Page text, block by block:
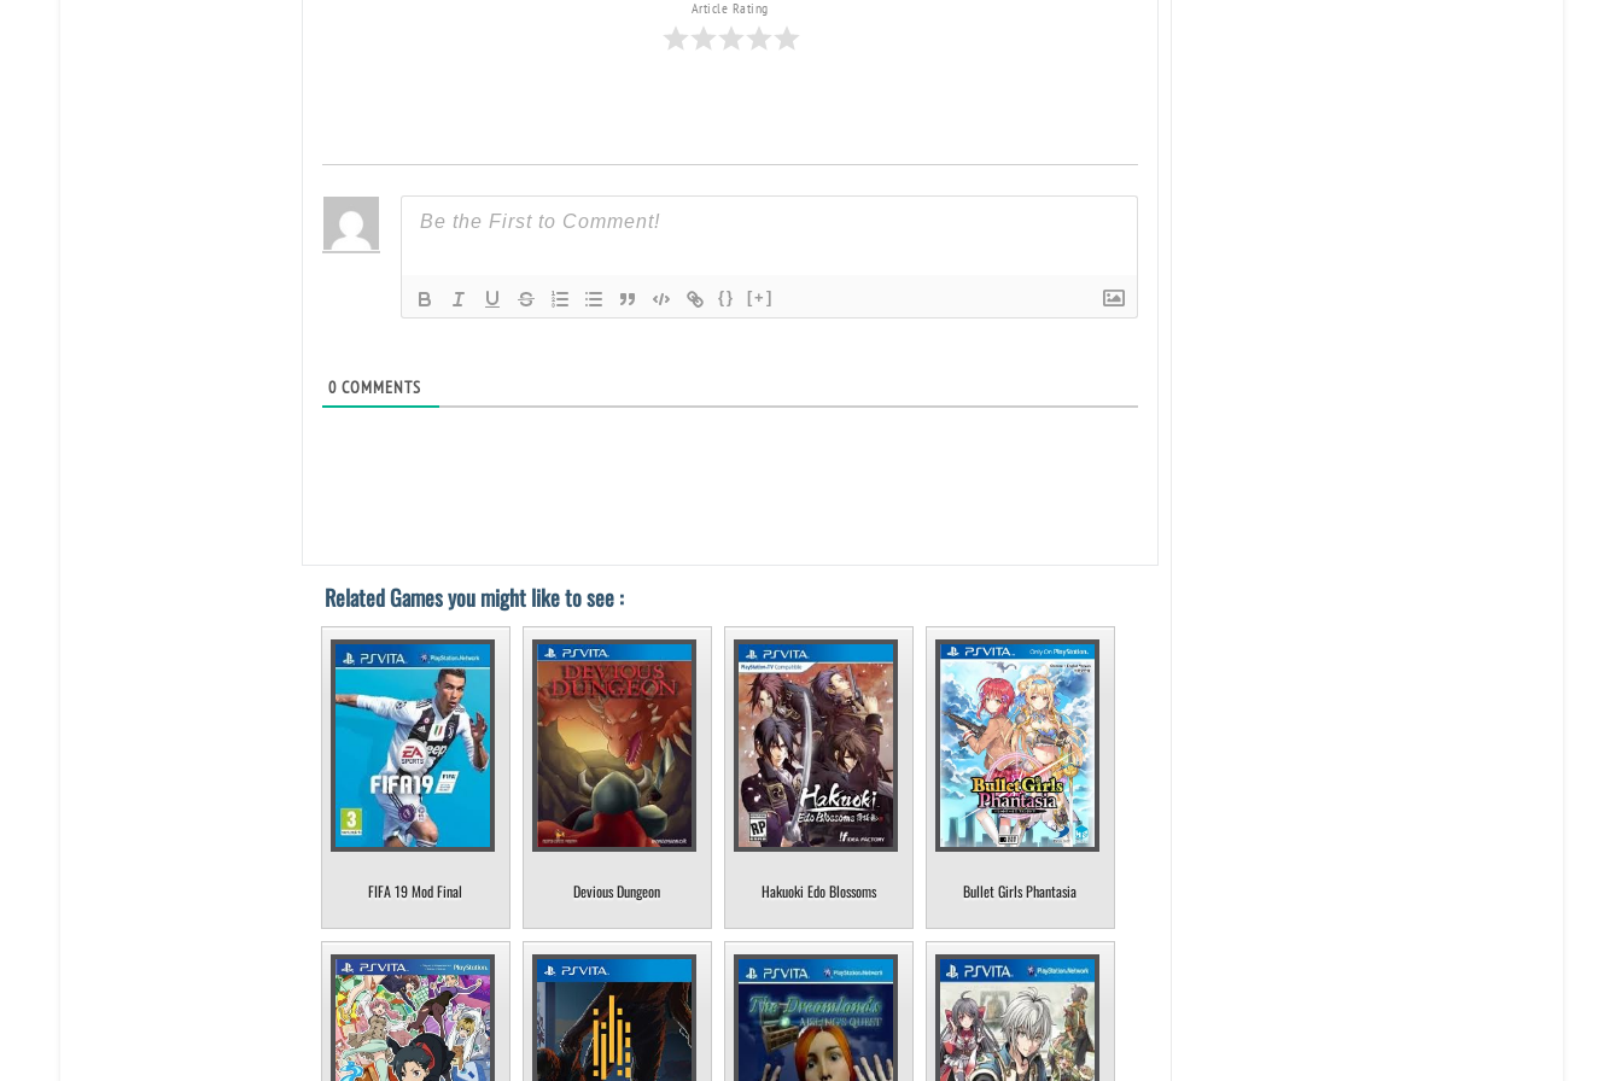
Article Rating
{} [+]
0COMMENTS
Related Games you might like to see :
FIFA 19 Mod Final Devious Dungeon Hakuoki Edo Blossoms Bullet Girls Phantasia